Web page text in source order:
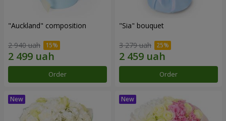
"Auckland" composition
2 940 uah
Order
"Sia" bouquet
3 279 uah
Order